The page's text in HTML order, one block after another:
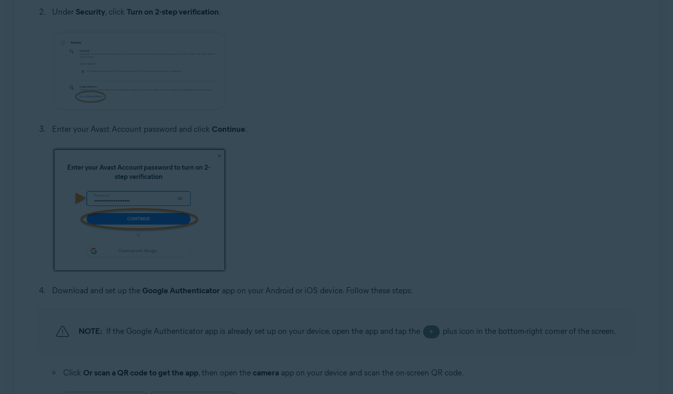
Under Security, click Turn on 2-step verification.
Enter your Avast Account password and click Continue.
Download and set up the Google Authenticator app on your Android or iOS device. Follow these steps:
NOTE: If the Google Authenticator app is already set up on your device, open the app and tap the + plus icon in the bottom-right corner of the screen.
Click Or scan a QR code to get the app, then open the cameraapp on your device and scan the on-screen QR code.